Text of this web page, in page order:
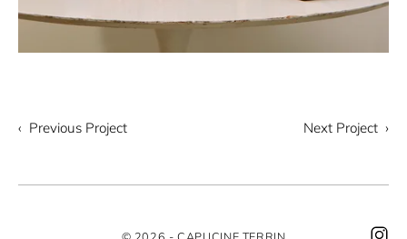
‹ Previous Project Next Project ›